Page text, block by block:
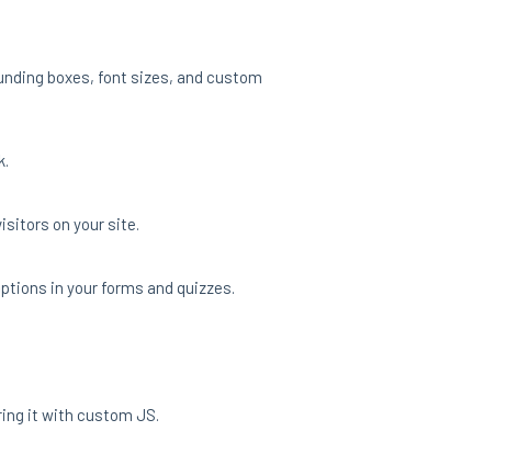
boxes, font sizes, and custom
on your site.
in your forms and quizzes.
it with custom JS.